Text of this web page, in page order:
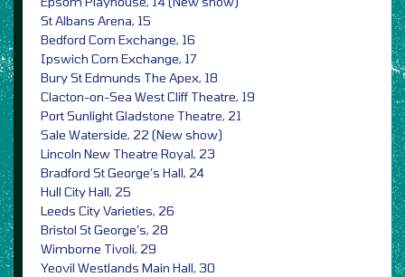
St Albans Arena, 15
Bedford Corn Exchange, 16
Ipswich Corn Exchange, 17
Bury St Edmunds The Apex, 18
Clacton-on-Sea West Cliff Theatre, 19
Port Sunlight Gladstone Theatre, 21
Sale Waterside, 22 (New show)
Lincoln New Theatre Royal, 23
Bradford St George’s Hall, 24
Hull City Hall, 25
Leeds City Varieties, 26
Bristol St George’s, 28
Wimborne Tivoli, 29
Yeovil Westlands Main Hall, 30